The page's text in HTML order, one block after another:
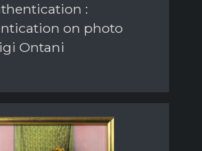
:
on photo
Ontani